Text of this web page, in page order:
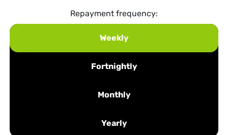
Repayment frequency:
Weekly
Fortnightly
Monthly
Yearly